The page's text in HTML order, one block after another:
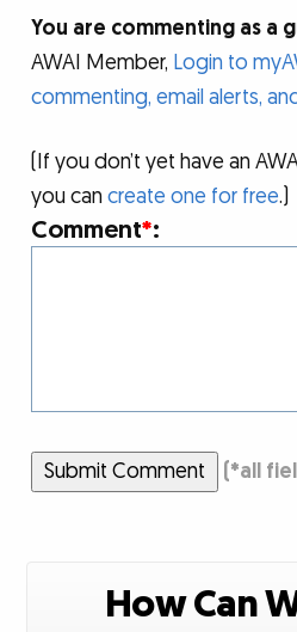
You are commenting as a
AWAI Member, Login to
commenting, email alerts,
(If you don’t yet have an
you cancreate one for free.)
Comment*:
Submit Comment (*all
How Can